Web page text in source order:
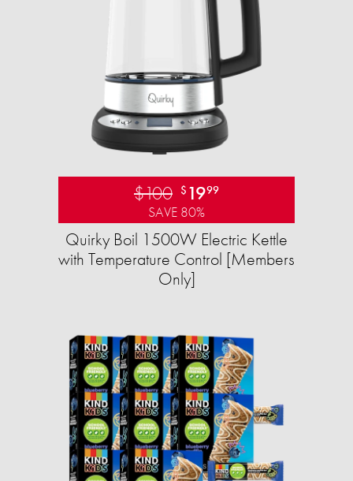
$100 $ 1999
SAVE 80%
Quirky Boil 1500W Electric Kettle
with Temperature Control [Members
Only]